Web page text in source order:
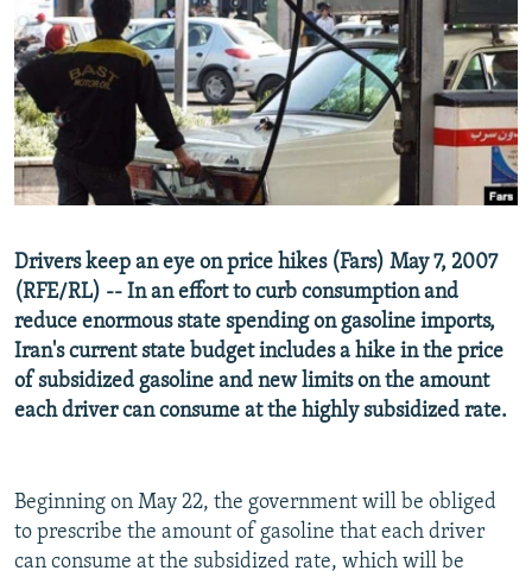
SERBIA
RFE/RL INVESTIGATES
SCHEMES
SYSTEMA
NEWSLETTERS
WIDER EUROPE BY RIKARD JOZWIAK
THE RUNDOWN
PODCASTS
MAJLIS
SHARE TIPS SECURELY
BYPASS BLOCKING
ABOUT RFE/RL
Subscribe
FOLLOW US
All RFE/RL sites
Drivers keep an eye on price hikes (Fars) May 7, 2007
(RFE/RL) -- In an effort to curb consumption and
reduce enormous state spending on gasoline imports,
Iran's current state budget includes a hike in the price
of subsidized gasoline and new limits on the amount
each driver can consume at the highly subsidized rate.
Beginning on May 22, the government will be obliged
to prescribe the amount of gasoline that each driver
can consume at the subsidized rate, which will be